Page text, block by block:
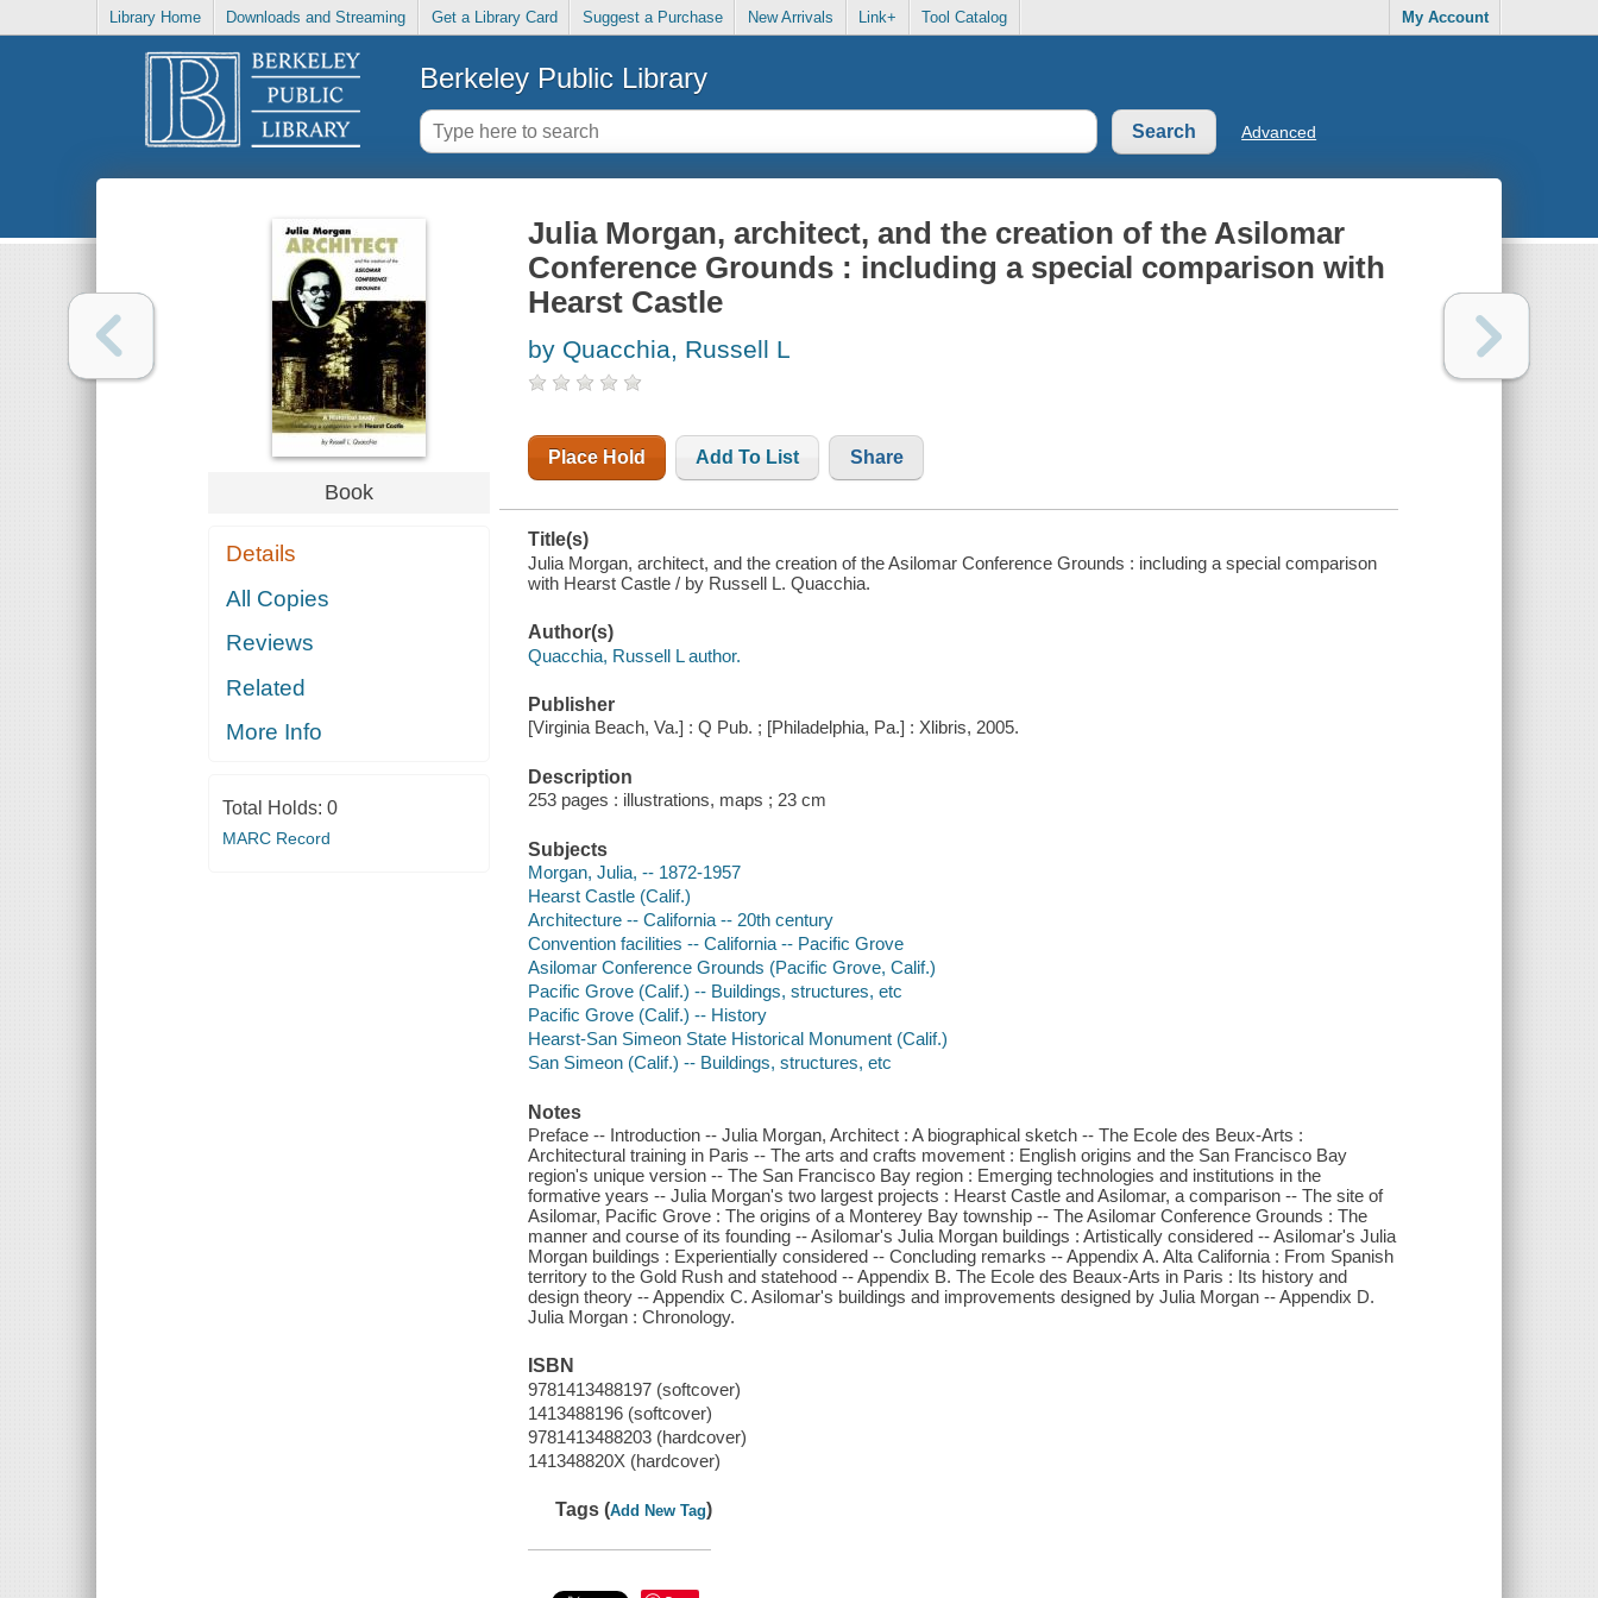
Library Home Downloads and Streaming Get a Library Card Suggest a Purchase New Arrivals Link+ Tool Catalog My Account
Berkeley Public Library
Advanced
Book
Details
All Copies
Reviews
Related
More Info
Total Holds: 0
MARC Record
Julia Morgan, architect, and the creation of the Asilomar
Conference Grounds : including a special comparison with
Hearst Castle
by Quacchia, Russell L
Place Hold Add To List Share
Title(s)
Julia Morgan, architect, and the creation of the Asilomar Conference Grounds : including a special comparison
with Hearst Castle / by Russell L. Quacchia.
Author(s)
Quacchia, Russell L author.
Publisher
[Virginia Beach, Va.] : Q Pub. ; [Philadelphia, Pa.] : Xlibris, 2005.
Description
253 pages : illustrations, maps ; 23 cm
Subjects
Morgan, Julia, -- 1872-1957
Hearst Castle (Calif.)
Architecture -- California -- 20th century
Convention facilities -- California -- Pacific Grove
Asilomar Conference Grounds (Pacific Grove, Calif.)
Pacific Grove (Calif.) -- Buildings, structures, etc
Pacific Grove (Calif.) -- History
Hearst-San Simeon State Historical Monument (Calif.)
San Simeon (Calif.) -- Buildings, structures, etc
Notes
Preface -- Introduction -- Julia Morgan, Architect : A biographical sketch -- The Ecole des Beux-Arts :
Architectural training in Paris -- The arts and crafts movement : English origins and the San Francisco Bay
region's unique version -- The San Francisco Bay region : Emerging technologies and institutions in the
formative years -- Julia Morgan's two largest projects : Hearst Castle and Asilomar, a comparison -- The site of
Asilomar, Pacific Grove : The origins of a Monterey Bay township -- The Asilomar Conference Grounds : The
manner and course of its founding -- Asilomar's Julia Morgan buildings : Artistically considered -- Asilomar's Julia
Morgan buildings : Experientially considered -- Concluding remarks -- Appendix A. Alta California : From Spanish
territory to the Gold Rush and statehood -- Appendix B. The Ecole des Beaux-Arts in Paris : Its history and
design theory -- Appendix C. Asilomar's buildings and improvements designed by Julia Morgan -- Appendix D.
Julia Morgan : Chronology.
ISBN
9781413488197 (softcover)
1413488196 (softcover)
9781413488203 (hardcover)
141348820X (hardcover)
Tags (Add New Tag)